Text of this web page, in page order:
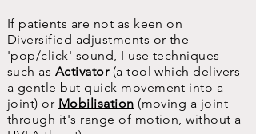
If patients are not as keen on
Diversified adjustments or the
'pop/click' sound, I use techniques
such as Activator(a tool which delivers
a gentle but quick movement into a
joint) or Mobilisation (moving a joint
through it's range of motion, without a